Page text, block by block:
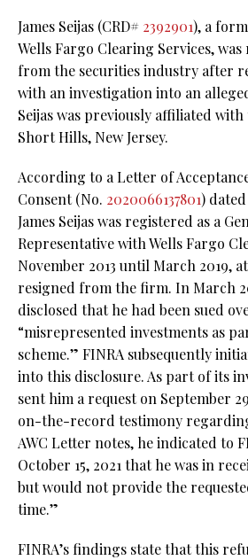
James Seijas (CRD# 2392901), a
Wells Fargo Clearing Services,
from the securities industry after
with an investigation into an
Seijas was previously affiliated
Short Hills, New Jersey.
According to a Letter of
Consent (No. 2020066137801)
James Seijas was registered as a
Representative with Wells Fargo
November 2013 until March 2019,
resigned from the firm. In March
disclosed that he had been sued
“misrepresented investments as
scheme.” FINRA subsequently
into this disclosure. As part of its
sent him a request on September
on-the-record testimony
AWC Letter notes, he indicated to
October 15, 2021 that he was in
but would not provide the
time.”
FINRA’s findings state that this